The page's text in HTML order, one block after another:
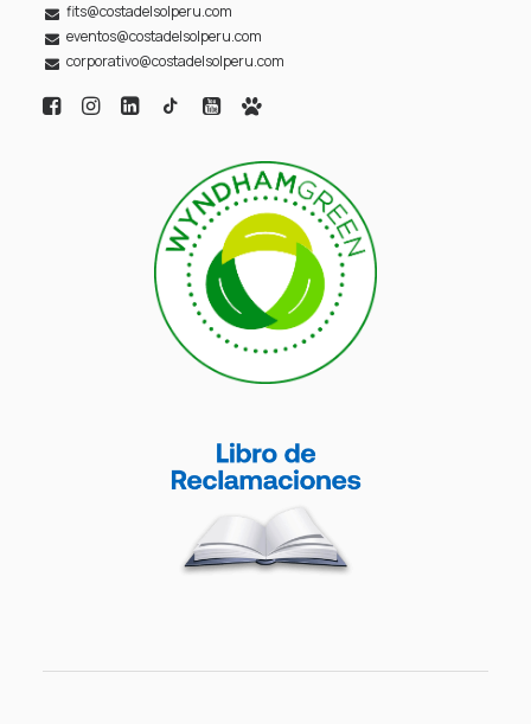
fits@costadelsolperu.com
eventos@costadelsolperu.com
corporativo@costadelsolperu.com